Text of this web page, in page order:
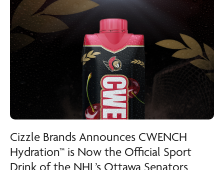
Cizzle Brands Announces CWENCH
Hydration™ is Now the Official Sport
Drink of the NHL’s Ottawa Senators